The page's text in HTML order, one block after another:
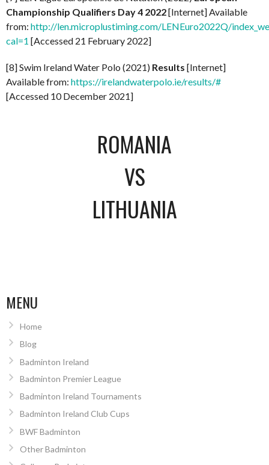
Championship Qualifiers Day 4 2022[Internet] Available
from: http://len.microplustiming.com/LENEuro2022Q/
cal=1 [Accessed 21 February 2022]
[8] Swim Ireland Water Polo (2021) Results [Internet]
Available from: https://irelandwaterpolo.ie/results/#
[Accessed 10 December 2021]
ROMANIA
VS
LITHUANIA
MENU
Home
Blog
Badminton Ireland
Badminton Premier League
Badminton Ireland Tournaments
Badminton Ireland Club Cups
BWF Badminton
Other Badminton